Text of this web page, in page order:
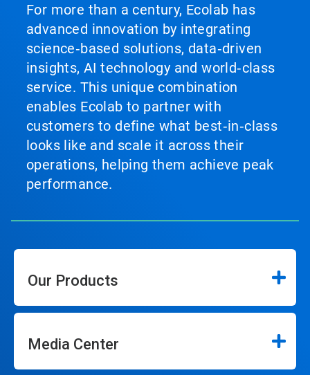
For more than a century, Ecolab has
advanced innovation by integrating
science‑based solutions, data‑driven
insights, AI technology and world‑class
service. This unique combination
enables Ecolab to partner with
customers to define what best‑in‑class
looks like and scale it across their
operations, helping them achieve peak
performance.
Our Products
Media Center